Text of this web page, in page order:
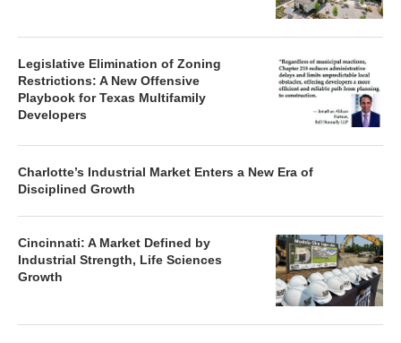
Legislative Elimination of Zoning
Restrictions: A New Offensive
Playbook for Texas Multifamily
Developers
Charlotte’s Industrial Market Enters a New Era of
Disciplined Growth
Cincinnati: A Market Defined by
Industrial Strength, Life Sciences
Growth